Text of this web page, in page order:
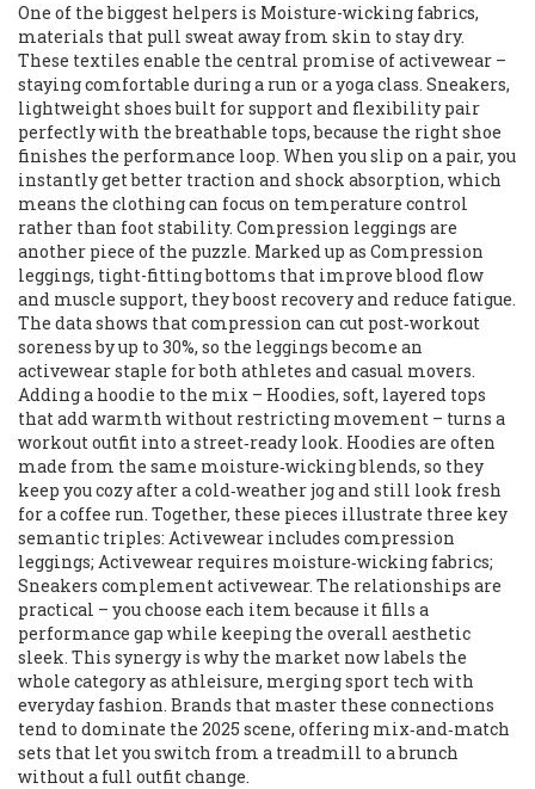
One of the biggest helpers is Moisture-wicking fabrics,
materials that pull sweat away from skin to stay dry.
These textiles enable the central promise of activewear –
staying comfortable during a run or a yoga class. Sneakers,
lightweight shoes built for support and flexibility pair
perfectly with the breathable tops, because the right shoe
finishes the performance loop. When you slip on a pair, you
instantly get better traction and shock absorption, which
means the clothing can focus on temperature control
rather than foot stability. Compression leggings are
another piece of the puzzle. Marked up as Compression
leggings, tight-fitting bottoms that improve blood flow
and muscle support, they boost recovery and reduce fatigue.
The data shows that compression can cut post‑workout
soreness by up to 30%, so the leggings become an
activewear staple for both athletes and casual movers.
Adding a hoodie to the mix – Hoodies, soft, layered tops
that add warmth without restricting movement – turns a
workout outfit into a street‑ready look. Hoodies are often
made from the same moisture‑wicking blends, so they
keep you cozy after a cold‑weather jog and still look fresh
for a coffee run. Together, these pieces illustrate three key
semantic triples: Activewear includes compression
leggings; Activewear requires moisture‑wicking fabrics;
Sneakers complement activewear. The relationships are
practical – you choose each item because it fills a
performance gap while keeping the overall aesthetic
sleek. This synergy is why the market now labels the
whole category as athleisure, merging sport tech with
everyday fashion. Brands that master these connections
tend to dominate the 2025 scene, offering mix‑and‑match
sets that let you switch from a treadmill to a brunch
without a full outfit change.